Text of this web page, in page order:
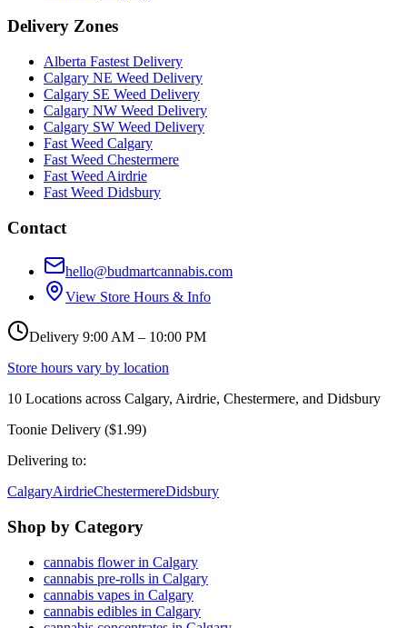
Delivery Zones
Alberta Fastest Delivery
Calgary NE Weed Delivery
Calgary SE Weed Delivery
Calgary NW Weed Delivery
Calgary SW Weed Delivery
Fast Weed Calgary
Fast Weed Chestermere
Fast Weed Airdrie
Fast Weed Didsbury
Contact
hello@budmartcannabis.com
View Store Hours & Info
Delivery 9:00 AM – 10:00 PM
Store hours vary by location
10 Locations across Calgary, Airdrie, Chestermere, and Didsbury
Toonie Delivery ($1.99)
Delivering to:
CalgaryAirdrieChestermereDidsbury
Shop by Category
cannabis flower in Calgary
cannabis pre-rolls in Calgary
cannabis vapes in Calgary
cannabis edibles in Calgary